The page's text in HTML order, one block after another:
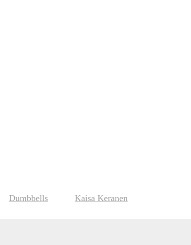
Dumbbells Kaisa Keranen